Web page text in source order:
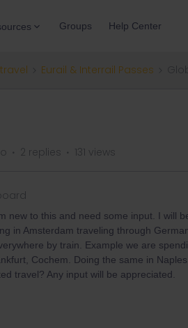
Groups Help Center
Eurail & Interrail Passes
2 replies 131 views
new to this and need some input. I will
in Amsterdam traveling through
by train. Example we are
Cochem. Doing the same in
travel? Any input will be appreciated.